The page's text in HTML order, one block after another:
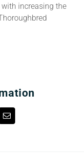
increasing the
Email